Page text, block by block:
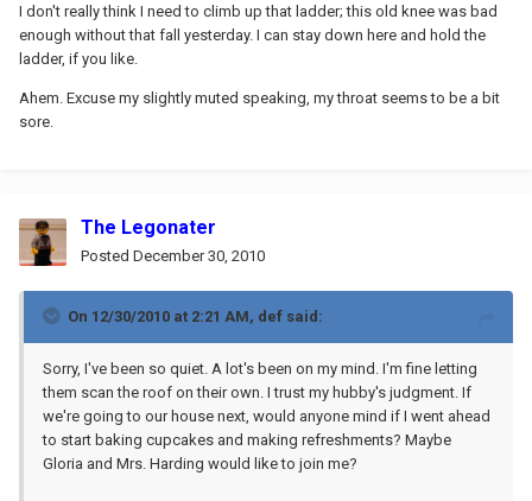
I don't really think I need to climb up that ladder; this old knee was bad
enough without that fall yesterday. I can stay down here and hold the
ladder, if you like.
Ahem. Excuse my slightly muted speaking, my throat seems to be a bit
sore.
The Legonater
Posted December 30, 2010
On 12/30/2010 at 2:21 AM, def said:
Sorry, I've been so quiet. A lot's been on my mind. I'm fine letting
them scan the roof on their own. I trust my hubby's judgment. If
we're going to our house next, would anyone mind if I went ahead
to start baking cupcakes and making refreshments? Maybe
Gloria and Mrs. Harding would like to join me?